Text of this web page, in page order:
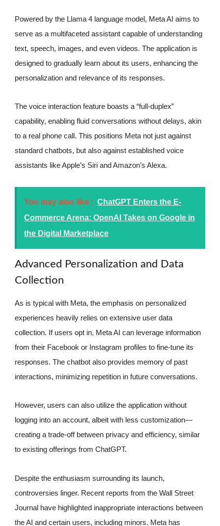
Powered by the Llama 4 language model, Meta AI aims to
serve as a multifaceted assistant capable of understanding
text, speech, images, and even videos. The application is
designed to gradually learn about its users, enhancing the
personalization and relevance of its responses.
The voice interaction feature boasts a “full-duplex”
capability, enabling fluid conversations without delays, akin
to a real phone call. This positions Meta not just against
standard chatbots, but also against established voice
assistants like Apple’s Siri and Amazon’s Alexa.
You may also like : ChatGPT Enters the E-
Commerce Arena: OpenAI Takes on Google in
the Digital Marketplace
Advanced Personalization and Data
Collection
As is typical with Meta, the emphasis on personalized
experiences heavily relies on extensive user data
collection. If users opt in, Meta AI can leverage information
from their Facebook or Instagram profiles to fine-tune its
responses. The chatbot also provides memory of past
interactions, minimizing repetition in future conversations.
However, users can also utilize the application without
logging into an account, albeit with less customization—
creating a trade-off between privacy and efficiency, similar
to existing offerings from ChatGPT.
Despite the enthusiasm surrounding its launch,
controversies linger. Recent reports from the Wall Street
Journal have highlighted inappropriate interactions between
the AI and certain users, including minors. Meta has